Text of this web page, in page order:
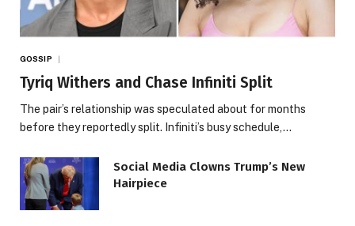
GOSSIP
Tyriq Withers and Chase Infiniti Split
The pair’s relationship was speculated about for months
before they reportedly split. Infiniti’s busy schedule,…
Social Media Clowns Trump’s New
Hairpiece